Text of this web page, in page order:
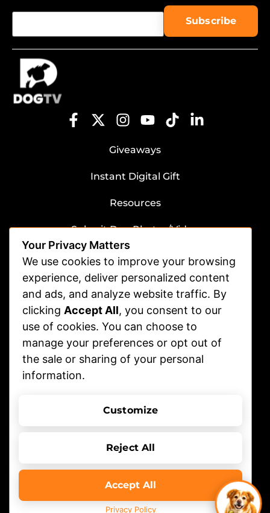
Giveaways
Instant Digital Gift
Resources
Submit Dog Photos/Video
Advertising
Veterinarians
Shelters
Affiliate | Partnerships
Help
Privacy Policy
Your Privacy Matters
We use cookies to improve your browsing
experience, deliver personalized content
and ads, and analyze website traffic. By
clicking Accept All, you consent to our
use of cookies. You can choose to
manage your preferences or opt out of
the sale or sharing of your personal
information.
Customize
Reject All
Accept All
Privacy Policy